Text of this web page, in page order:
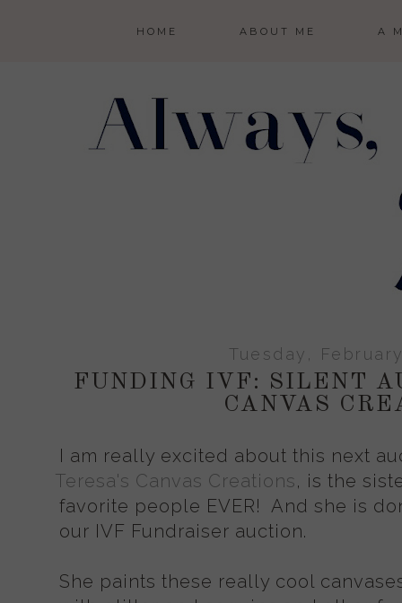
HOME ABOUT ME A
Tuesday,
FUNDING IVF: SILENT
CANVAS
I am really excited about this next
Teresa's Canvas Creations, is the
favorite people EVER! And she is
our IVF Fundraiser auction.
She paints these really cool